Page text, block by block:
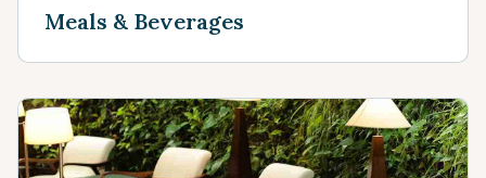
Meals & Beverages